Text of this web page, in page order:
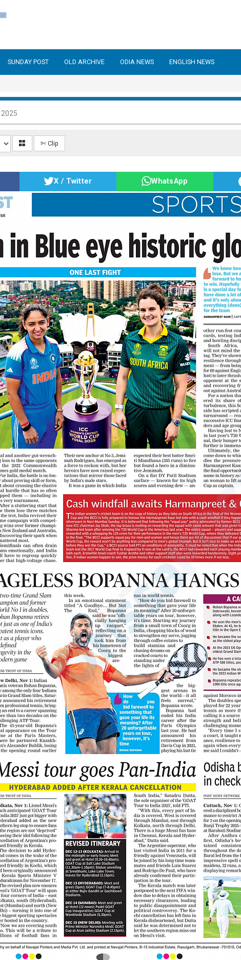
SUNDAY POST OLD ARCHIVE ODIA NEWS ENGLISH NEWS
✄ Clip
X / Twitter WhatsApp